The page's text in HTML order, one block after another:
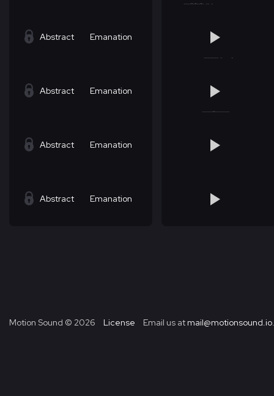
Abstract Emanation
Abstract Emanation
Abstract Emanation
Abstract Emanation
Motion Sound © 2026 License Email us at mail@motionsound.io.